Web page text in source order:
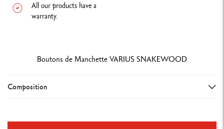
All our products have a
warranty.
Boutons de Manchette VARIUS SNAKEWOOD
Composition
Snakewood body